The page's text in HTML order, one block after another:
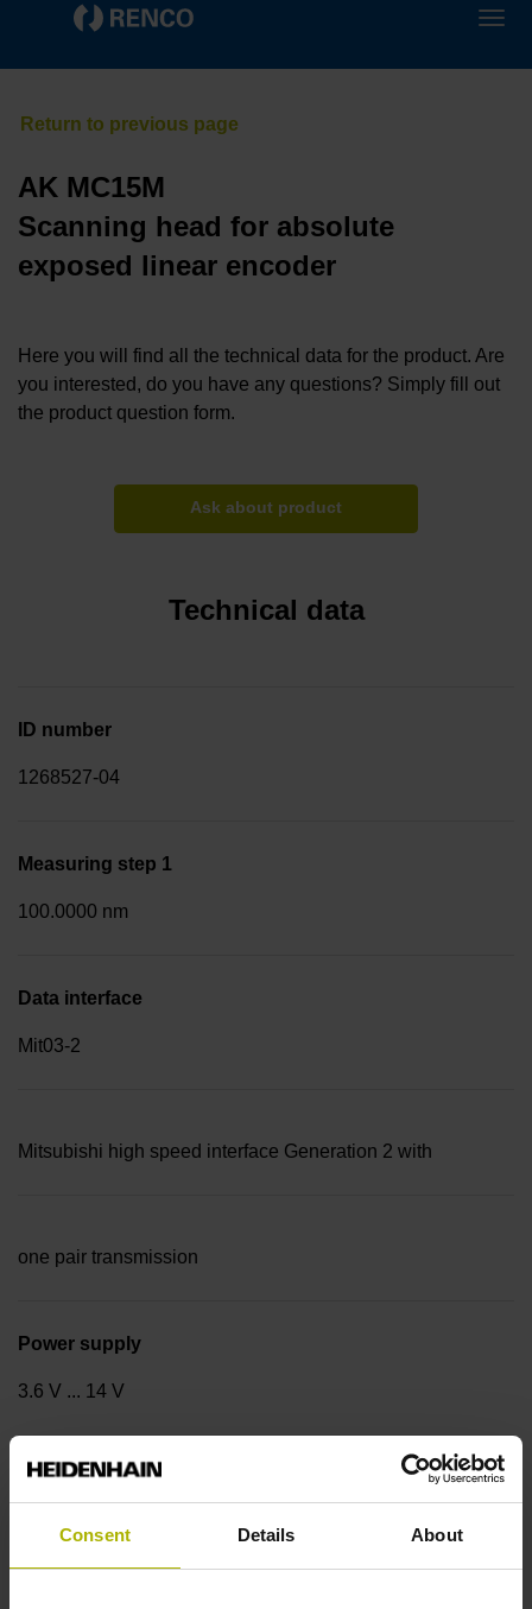
Consent Details About
AK MC15M
Scanning head for absolute
exposed linear encoder
Here you will find all the technical data for the product. Are
you interested, do you have any questions? Simply fill out
the product question form.
Ask about product
Technical data
ID number
1268527-04
Measuring step 1
100.0000 nm
Data interface
Mit03-2
Mitsubishi high speed interface Generation 2 with
one pair transmission
Power supply
3.6 V ... 14 V
Traversing speed
600 m/min